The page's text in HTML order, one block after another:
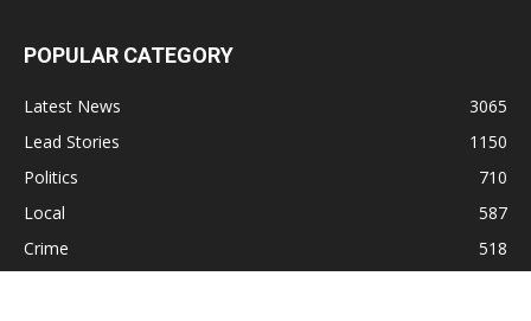
POPULAR CATEGORY
Latest News
3065
Lead Stories
1150
Politics
710
Local
587
Crime
518